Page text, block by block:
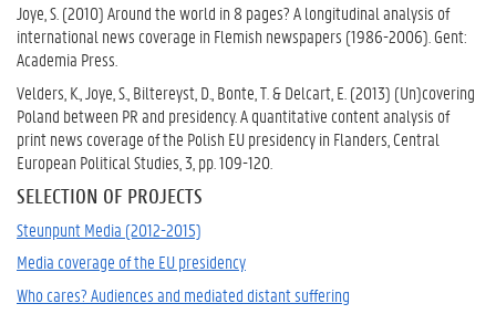
Joye, S. (2010) Around the world in 8 pages? A longitudinal analysis of
international news coverage in Flemish newspapers (1986-2006). Gent:
Academia Press.
Velders, K., Joye, S., Biltereyst, D., Bonte, T. & Delcart, E. (2013) (Un)covering
Poland between PR and presidency. A quantitative content analysis of
print news coverage of the Polish EU presidency in Flanders, Central
European Political Studies, 3, pp. 109-120.
SELECTION OF PROJECTS
Steunpunt Media (2012-2015)
Media coverage of the EU presidency
Who cares? Audiences and mediated distant suffering